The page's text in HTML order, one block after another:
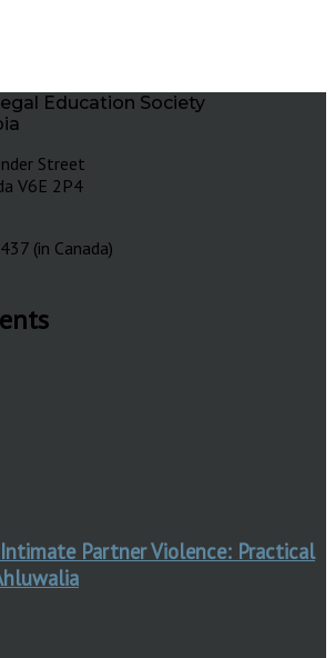
Education Society
Street
V6E 2P4
(in Canada)
Partner Violence: Practical